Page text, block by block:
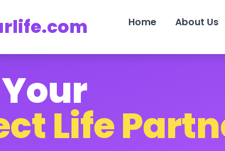
Home About Us
Life